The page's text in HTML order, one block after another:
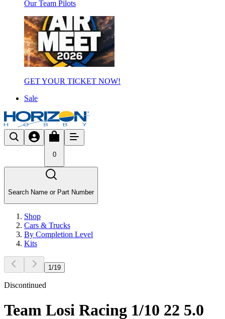
Our Team Pilots
GET YOUR TICKET NOW!
Sale
0
Search Name or Part Number
Shop
Cars & Trucks
By Completion Level
Kits
1/19
Discontinued
Team Losi Racing 1/10 22 5.0